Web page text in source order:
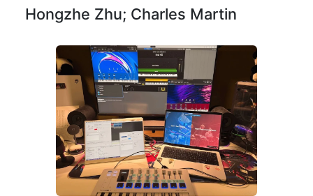
Hongzhe Zhu; Charles Martin